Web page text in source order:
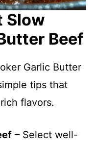
Slow
Beef
Garlic Butter
tips that
flavors.
– Select well-